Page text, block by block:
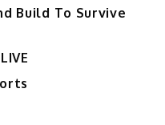
Build To Survive